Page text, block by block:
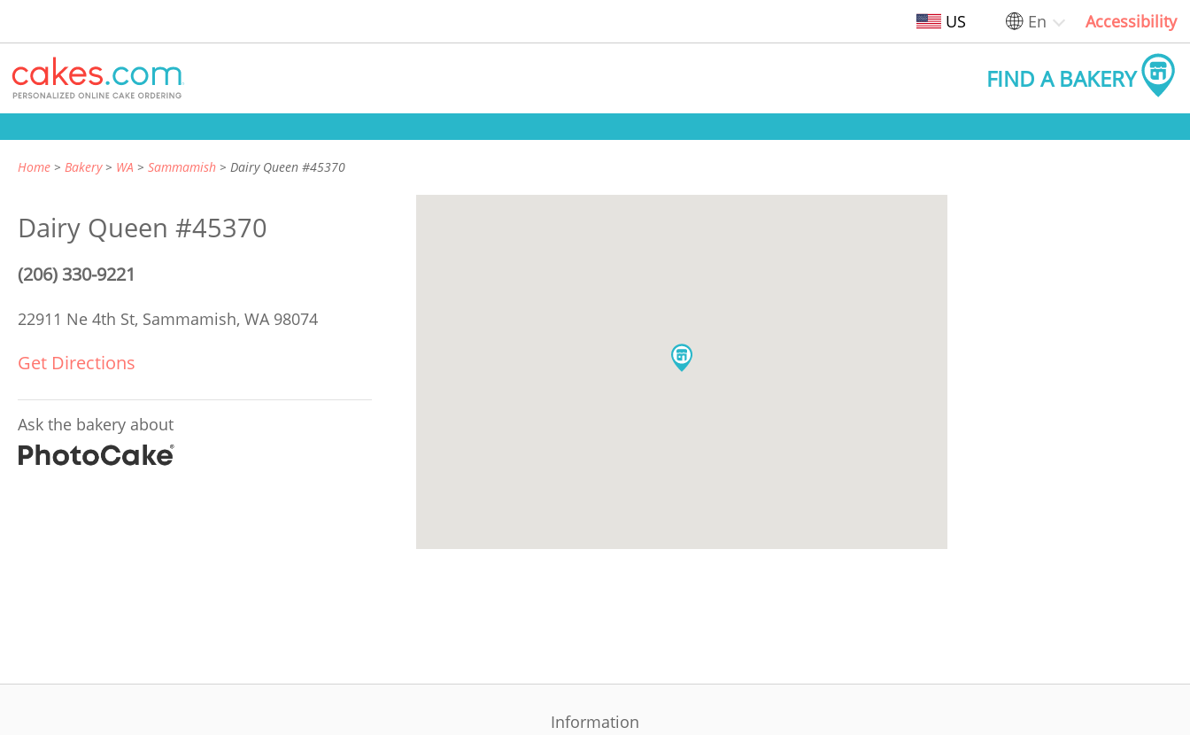
US En Accessibility
FIND A BAKERY
Home Bakery WA Sammamish Dairy Queen #45370
Dairy Queen #45370
(206) 330-9221
22911 Ne 4th St, Sammamish, WA 98074
Get Directions
Ask the bakery about
Information